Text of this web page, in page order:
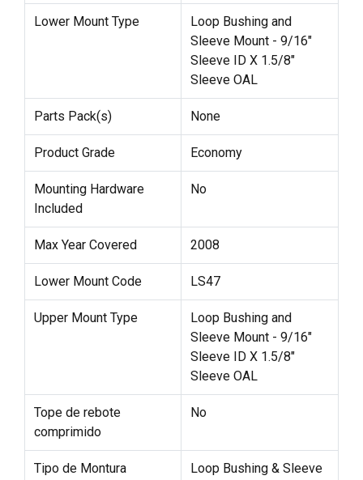
Lower Mount Type
Loop Bushing and
Sleeve Mount - 9/16"
Sleeve ID X 1.5/8"
Sleeve OAL
Parts Pack(s) None
Product Grade Economy
Mounting Hardware
Included
No
Max Year Covered 2008
Lower Mount Code LS47
Upper Mount Type
Loop Bushing and
Sleeve Mount - 9/16"
Sleeve ID X 1.5/8"
Sleeve OAL
Tope de rebote
comprimido
No
Tipo de Montura
Loop Bushing & Sleeve